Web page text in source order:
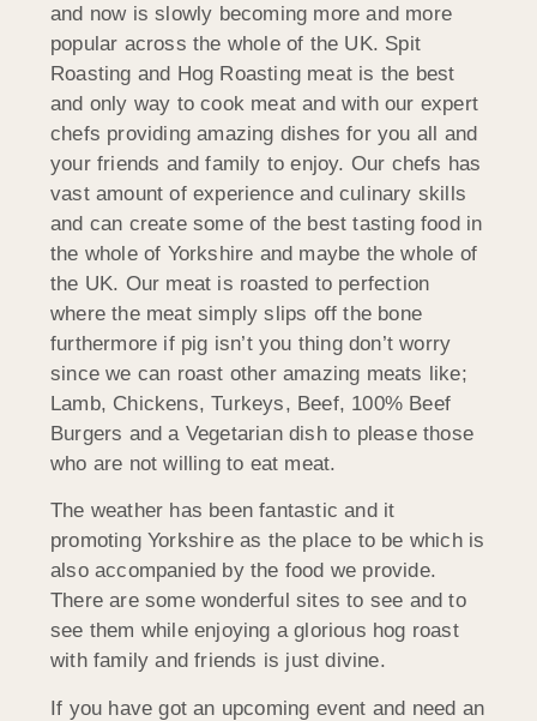
and now is slowly becoming more and more
popular across the whole of the UK. Spit
Roasting and Hog Roasting meat is the best
and only way to cook meat and with our expert
chefs providing amazing dishes for you all and
your friends and family to enjoy. Our chefs has
vast amount of experience and culinary skills
and can create some of the best tasting food in
the whole of Yorkshire and maybe the whole of
the UK. Our meat is roasted to perfection
where the meat simply slips off the bone
furthermore if pig isn’t you thing don’t worry
since we can roast other amazing meats like;
Lamb, Chickens, Turkeys, Beef, 100% Beef
Burgers and a Vegetarian dish to please those
who are not willing to eat meat.
The weather has been fantastic and it
promoting Yorkshire as the place to be which is
also accompanied by the food we provide.
There are some wonderful sites to see and to
see them while enjoying a glorious hog roast
with family and friends is just divine.
If you have got an upcoming event and need an